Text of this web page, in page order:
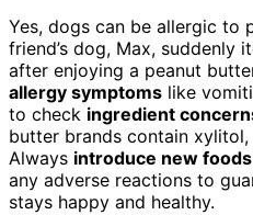
Yes, dogs can be allergic to
friend’s dog, Max, suddenly
after enjoying a peanut
allergy symptoms like
to check ingredient
butter brands contain
Always introduce new foods
any adverse reactions to
stays happy and healthy.